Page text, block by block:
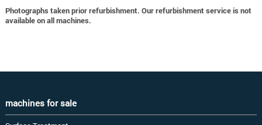
Photographs taken prior refurbishment. Our refurbishment service is not
available on all machines.
machines for sale